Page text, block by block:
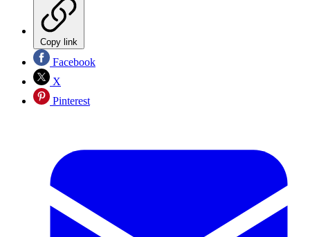
Copy link
Facebook
X
Pinterest